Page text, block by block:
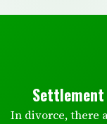
Settlement
In divorce, there